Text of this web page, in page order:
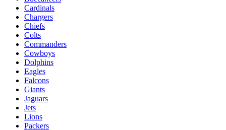
Cardinals
Chargers
Chiefs
Colts
Commanders
Cowboys
Dolphins
Eagles
Falcons
Giants
Jaguars
Jets
Lions
Packers